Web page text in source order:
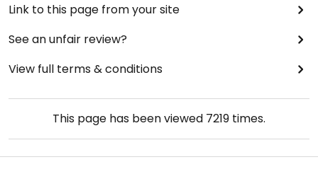
Link to this page from your site
See an unfair review?
View full terms & conditions
This page has been viewed 7219 times.